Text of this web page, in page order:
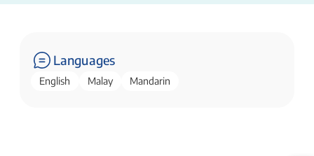
Languages
English Malay Mandarin